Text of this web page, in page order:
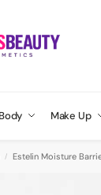
Make Up
/ Estelin Moisture